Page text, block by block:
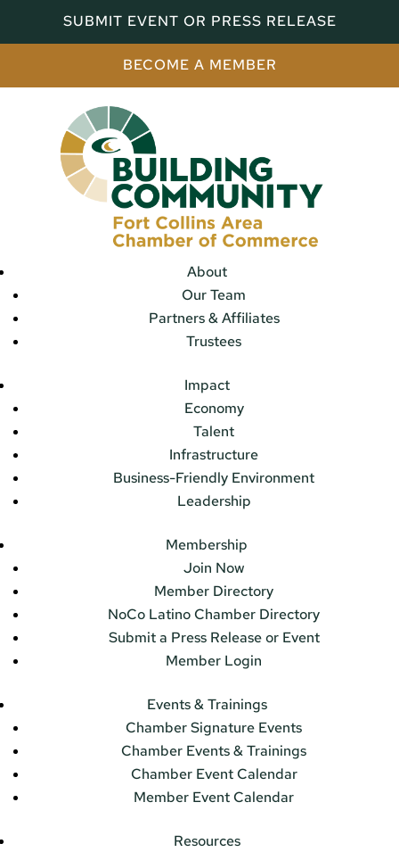
SUBMIT EVENT OR PRESS RELEASE
BECOME A MEMBER
About
Our Team
Partners & Affiliates
Trustees
Impact
Economy
Talent
Infrastructure
Business-Friendly Environment
Leadership
Membership
Join Now
Member Directory
NoCo Latino Chamber Directory
Submit a Press Release or Event
Member Login
Events & Trainings
Chamber Signature Events
Chamber Events & Trainings
Chamber Event Calendar
Member Event Calendar
Resources